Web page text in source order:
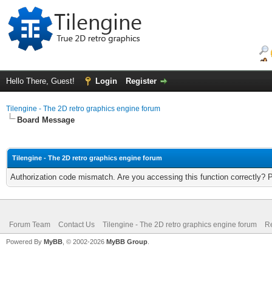
Hello There, Guest! Login Register
Tilengine - The 2D retro graphics engine forum
Board Message
Tilengine - The 2D retro graphics engine forum
Authorization code mismatch. Are you accessing this function correctly?
Forum Team Contact Us Tilengine - The 2D retro graphics engine forum
Powered By MyBB , © 2002-2026 MyBB Group